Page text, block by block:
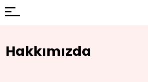
Hakkımızda